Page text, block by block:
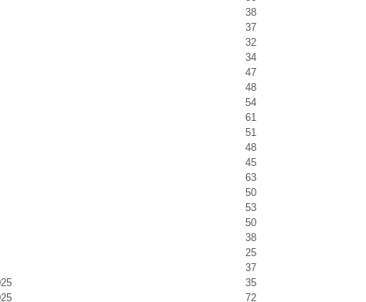
38
37
32
34
47
48
54
61
51
48
45
63
50
53
50
38
25
37
35
72